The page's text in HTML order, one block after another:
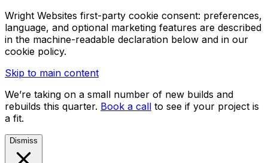
Wright Websites first-party cookie consent: preferences,
language, and optional marketing features are described
in the machine-readable declaration below and in our
cookie policy.
Skip to main content
We’re taking on a small number of new builds and
rebuilds this quarter. Book a call to see if your project is
a fit.
Dismiss